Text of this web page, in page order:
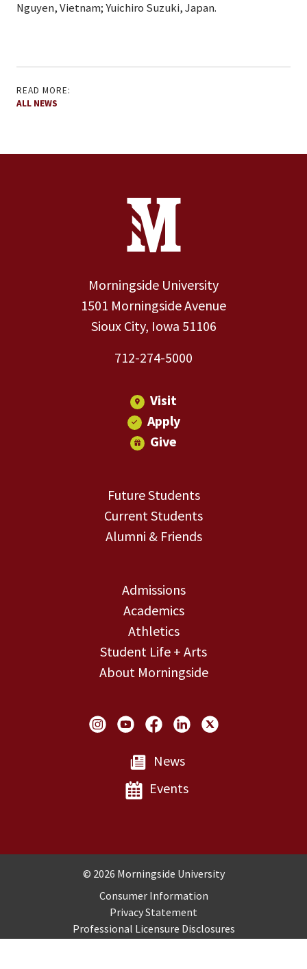
Nguyen, Vietnam; Yuichiro Suzuki, Japan.
READ MORE:
ALL NEWS
Contact Information
Morningside University
1501 Morningside Avenue
Sioux City, Iowa 51106
712-274-5000
Visit
Apply
Give
Future Students
Current Students
Alumni & Friends
Admissions
Academics
Athletics
Student Life + Arts
About Morningside
Social Links
News
Events
Copyright and Disclosures
© 2026 Morningside University
Consumer Information
Privacy Statement
Professional Licensure Disclosures